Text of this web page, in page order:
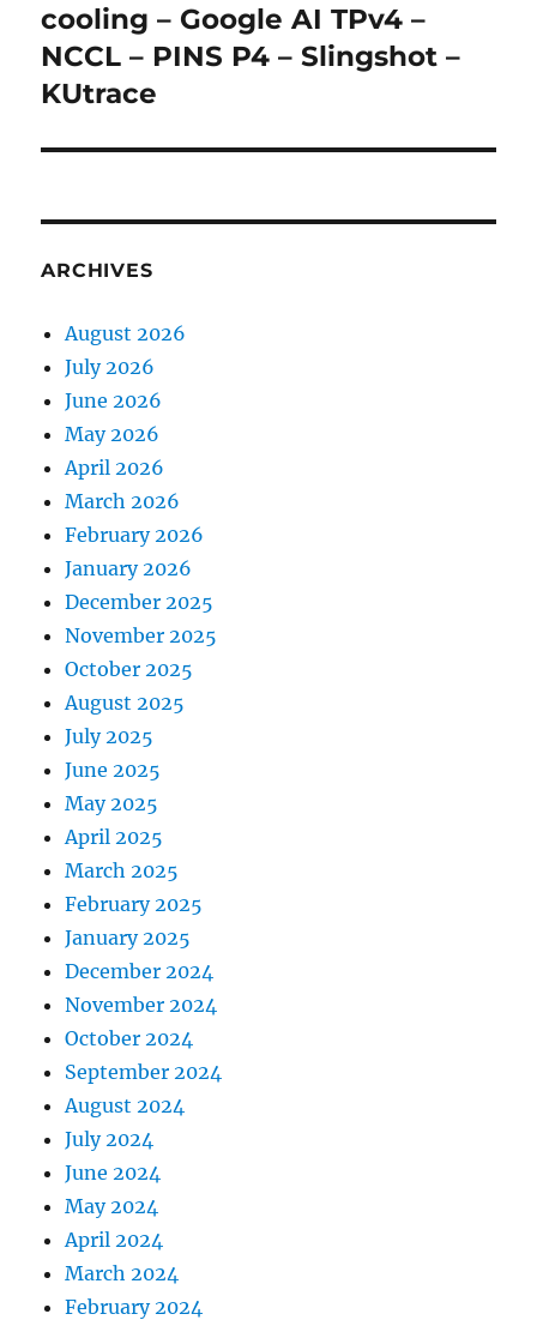
post:
cooling – Google AI TPv4 –
NCCL – PINS P4 – Slingshot –
KUtrace
ARCHIVES
August 2026
July 2026
June 2026
May 2026
April 2026
March 2026
February 2026
January 2026
December 2025
November 2025
October 2025
August 2025
July 2025
June 2025
May 2025
April 2025
March 2025
February 2025
January 2025
December 2024
November 2024
October 2024
September 2024
August 2024
July 2024
June 2024
May 2024
April 2024
March 2024
February 2024